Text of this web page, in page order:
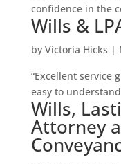
confidence in the
Wills &
by Victoria Hicks |
“Excellent service
easy to
Wills,
Attorney